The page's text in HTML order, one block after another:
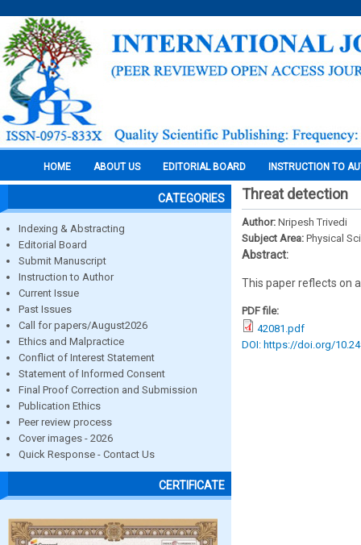
HOME ABOUT US EDITORIAL BOARD INSTRUCTION TO
CATEGORIES
Indexing & Abstracting
Editorial Board
Submit Manuscript
Instruction to Author
Current Issue
Past Issues
Call for papers/August2026
Ethics and Malpractice
Conflict of Interest Statement
Statement of Informed Consent
Final Proof Correction and Submission
Publication Ethics
Peer review process
Cover images - 2026
Quick Response - Contact Us
CERTIFICATE
Threat detection
Author: Nripesh Trivedi
Subject Area: Physical
Abstract:
This paper reflects on
PDF file:
42081.pdf
DOI: https://doi.org/